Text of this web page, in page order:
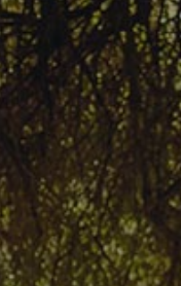
Rates & Packages
Fasting
Diabetes
Facilities
Special Dates